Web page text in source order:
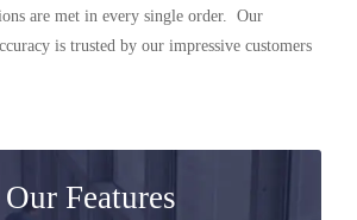
are met in every single order. Our
is trusted by our impressive customers
Our Features